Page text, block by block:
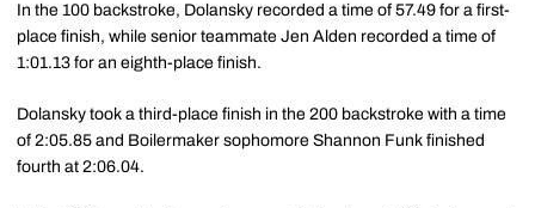
In the 100 backstroke, Dolansky recorded a time of 57.49 for a first-
place finish, while senior teammate Jen Alden recorded a time of
1:01.13 for an eighth-place finish.
Dolansky took a third-place finish in the 200 backstroke with a time
of 2:05.85 and Boilermaker sophomore Shannon Funk finished
fourth at 2:06.04.